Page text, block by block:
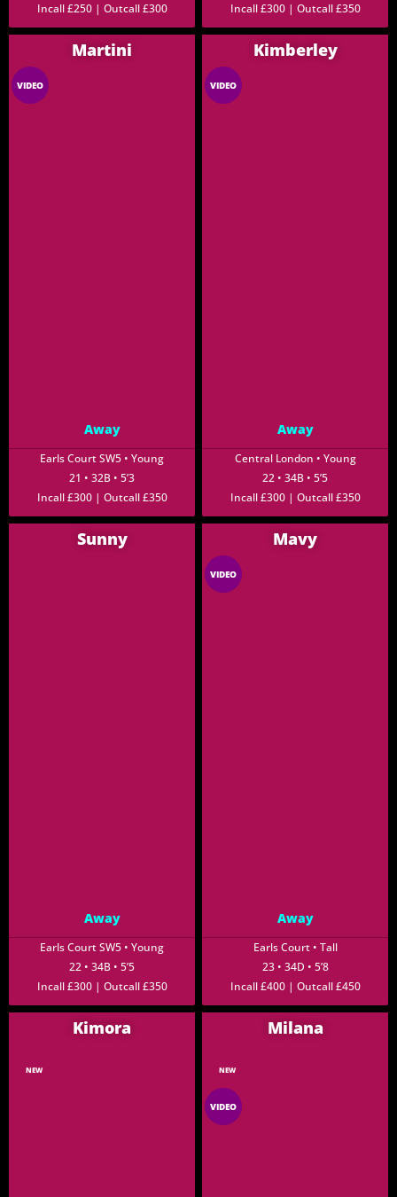
Incall £250 | Outcall £300
Incall £300 | Outcall £350
Martini
VIDEO
Away
Earls Court SW5 • Young
21 • 32B • 5’3
Incall £300 | Outcall £350
Kimberley
VIDEO
Away
Central London • Young
22 • 34B • 5’5
Incall £300 | Outcall £350
Sunny
Away
Earls Court SW5 • Young
22 • 34B • 5’5
Incall £300 | Outcall £350
Mavy
VIDEO
Away
Earls Court • Tall
23 • 34D • 5’8
Incall £400 | Outcall £450
Kimora
NEW
Milana
NEW
VIDEO